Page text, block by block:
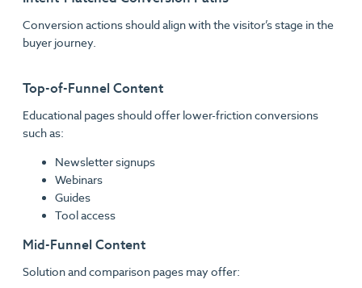
Conversion actions should align with the visitor’s stage in the
buyer journey.
Top-of-Funnel Content
Educational pages should offer lower-friction conversions
such as:
Newsletter signups
Webinars
Guides
Tool access
Mid-Funnel Content
Solution and comparison pages may offer: